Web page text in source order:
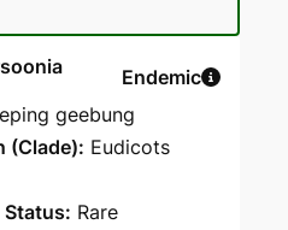
Endemic
geebung
(Clade): Eudicots
Status: Rare